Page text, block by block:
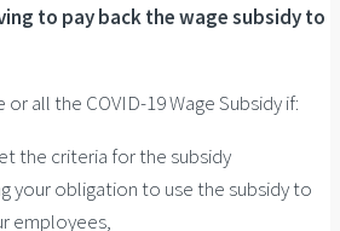
to pay back the wage subsidy to
all the COVID-19 Wage Subsidy if:
the criteria for the subsidy
your obligation to use the subsidy to
employees,